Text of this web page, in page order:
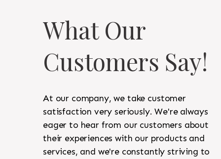
What Our
Customers Say!
At our company, we take customer
satisfaction very seriously. We're always
eager to hear from our customers about
their experiences with our products and
services, and we're constantly striving to